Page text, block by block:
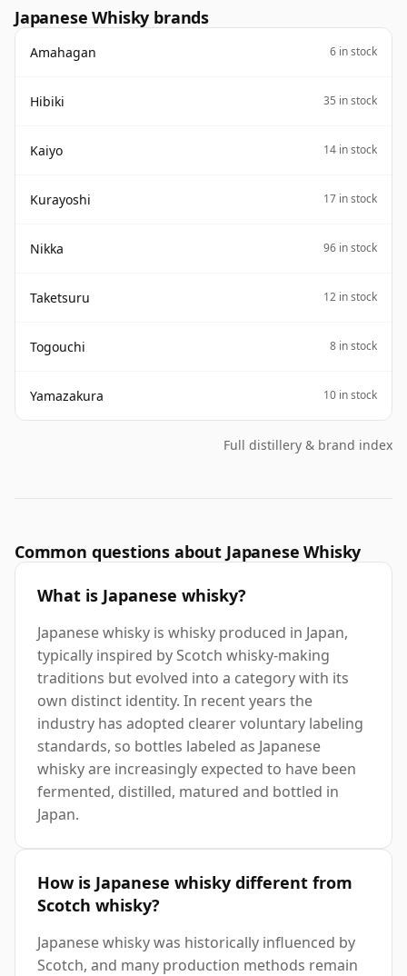
Japanese Whisky brands
Amahagan 6 in stock
Hibiki 35 in stock
Kaiyo 14 in stock
Kurayoshi 17 in stock
Nikka 96 in stock
Taketsuru 12 in stock
Togouchi 8 in stock
Yamazakura 10 in stock
Full distillery & brand index
Common questions about Japanese Whisky
What is Japanese whisky?
Japanese whisky is whisky produced in Japan,
typically inspired by Scotch whisky-making
traditions but evolved into a category with its
own distinct identity. In recent years the
industry has adopted clearer voluntary labeling
standards, so bottles labeled as Japanese
whisky are increasingly expected to have been
fermented, distilled, matured and bottled in
Japan.
How is Japanese whisky different from
Scotch whisky?
Japanese whisky was historically influenced by
Scotch, and many production methods remain